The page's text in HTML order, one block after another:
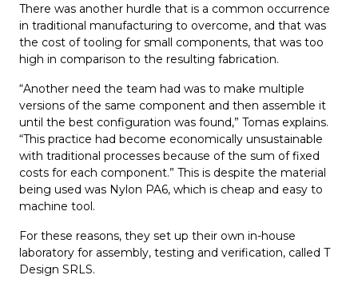
There was another hurdle that is a common occurrence
in traditional manufacturing to overcome, and that was
the cost of tooling for small components, that was too
high in comparison to the resulting fabrication.
“Another need the team had was to make multiple
versions of the same component and then assemble it
until the best configuration was found,” Tomas explains.
“This practice had become economically unsustainable
with traditional processes because of the sum of fixed
costs for each component.” This is despite the material
being used was Nylon PA6, which is cheap and easy to
machine tool.
For these reasons, they set up their own in-house
laboratory for assembly, testing and verification, called T
Design SRLS.